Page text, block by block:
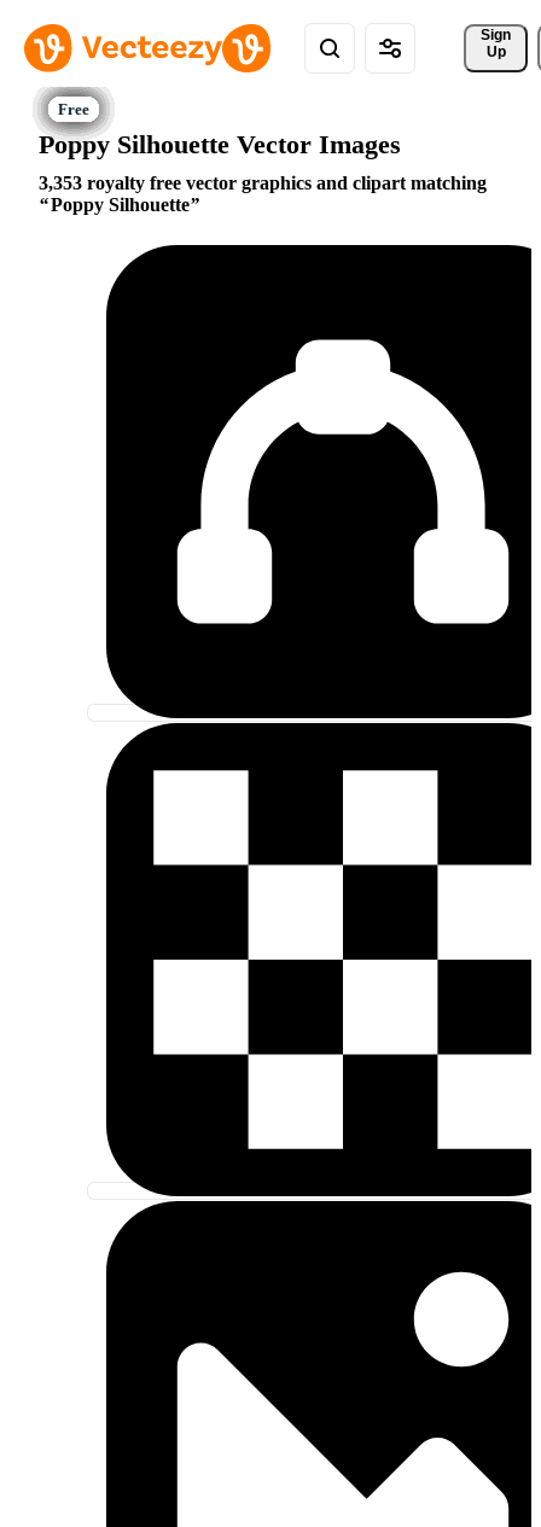
Sign
Up
Poppy Silhouette Vector Images
3,353 royalty free vector graphics and clipart matching
Poppy Silhouette